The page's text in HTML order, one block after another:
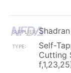
Self-
Cutting